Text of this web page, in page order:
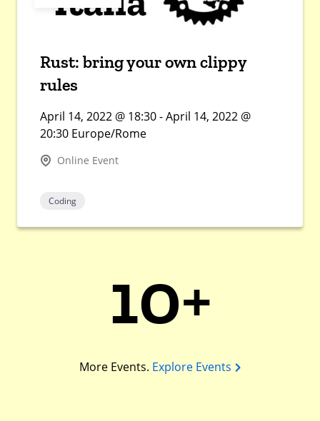
Rust: bring your own clippy
rules
April 14, 2022 @ 18:30 - April 14, 2022 @
20:30 Europe/Rome
Online Event
Coding
10+
More Events. Explore Events